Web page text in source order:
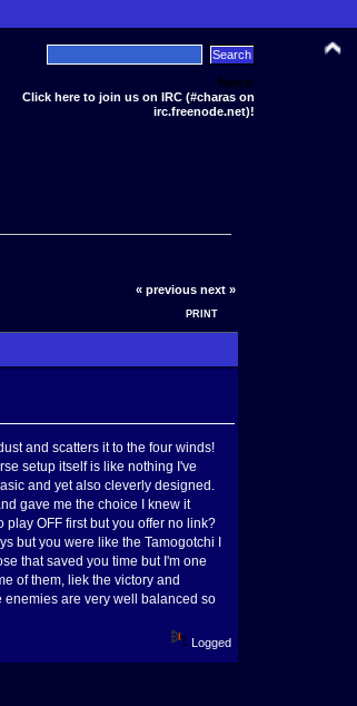
News:
Click here to join us on IRC (#charas on
irc.freenode.net)!
« previous next »
PRINT
and scatters it to the four winds!
setup itself is like nothing I've
and yet also cleverly designed.
gave me the choice I knew it
OFF first but you offer no link?
but you were like the Tamogotchi I
that saved you time but I'm one
of them, liek the victory and
enemies are very well balanced so
Logged